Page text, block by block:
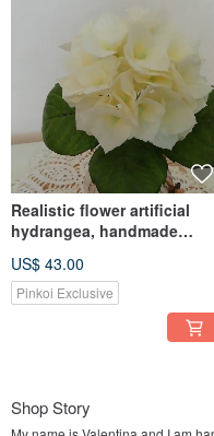
Realistic flower artificial
hydrangea, handmade
decor 繡球花
US$ 43.00
Pinkoi Exclusive
Shop Story